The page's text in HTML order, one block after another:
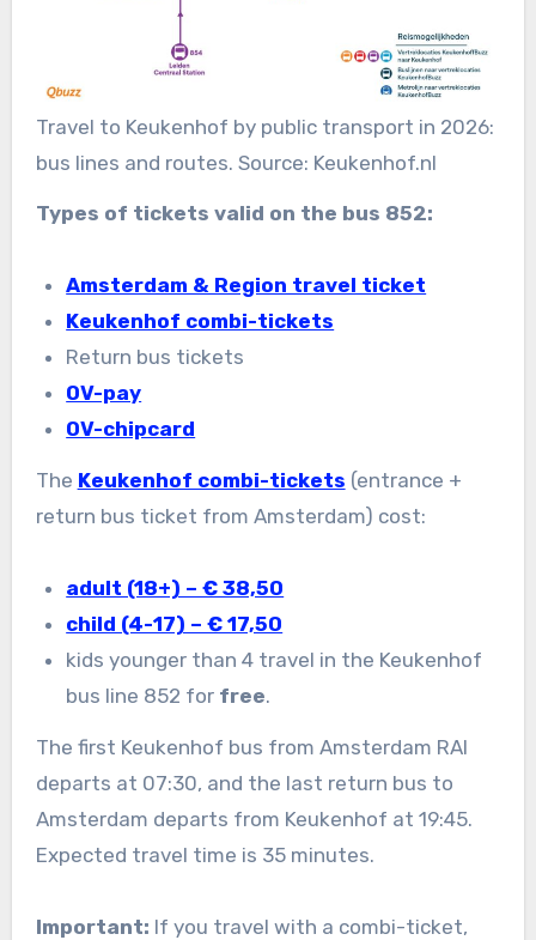
Travel to Keukenhof by public transport in 2026:
bus lines and routes. Source: Keukenhof.nl
Types of tickets valid on the bus 852:
Amsterdam & Region travel ticket
Keukenhof combi-tickets
Return bus tickets
OV-pay
OV-chipcard
The Keukenhof combi-tickets (entrance +
return bus ticket from Amsterdam) cost:
adult (18+) – € 38,50
child (4-17) – € 17,50
kids younger than 4 travel in the Keukenhof
bus line 852 for free.
The first Keukenhof bus from Amsterdam RAI
departs at 07:30, and the last return bus to
Amsterdam departs from Keukenhof at 19:45.
Expected travel time is 35 minutes.
Important: If you travel with a combi-ticket,